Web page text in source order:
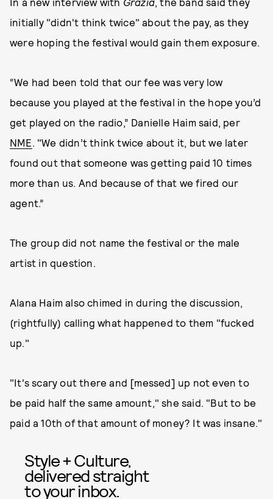
initially "didn't think twice" about the pay, as they
were hoping the festival would gain them exposure.
“We had been told that our fee was very low
because you played at the festival in the hope you’d
get played on the radio,” Danielle Haim said, per
NME. "We didn’t think twice about it, but we later
found out that someone was getting paid 10 times
more than us. And because of that we fired our
agent.”
The group did not name the festival or the male
artist in question.
Alana Haim also chimed in during the discussion,
(rightfully) calling what happened to them "fucked
up."
"It's scary out there and [messed] up not even to
be paid half the same amount," she said. "But to be
paid a 10th of that amount of money? It was insane."
Style + Culture,
delivered straight
to your inbox.